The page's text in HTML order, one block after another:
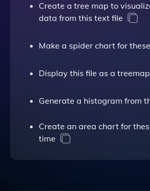
Create a tree map to
data from this text file
Make a spider chart for
Display this file as a treemap
Generate a histogram from
Create an area chart for
time